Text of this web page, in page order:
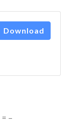
Download
= –